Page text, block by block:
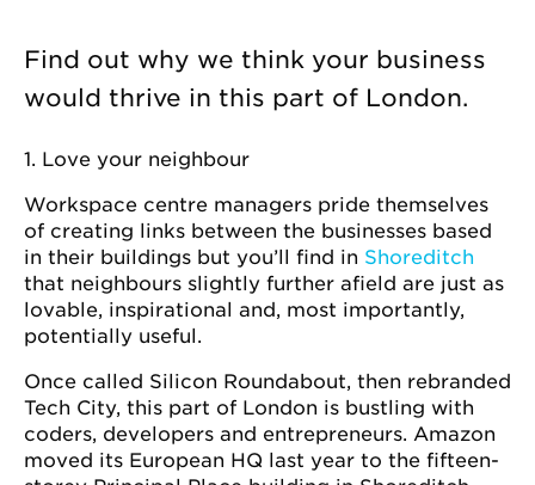
Find out why we think your business
would thrive in this part of London.
1. Love your neighbour
Workspace centre managers pride themselves
of creating links between the businesses based
in their buildings but you’ll find in Shoreditch
that neighbours slightly further afield are just as
lovable, inspirational and, most importantly,
potentially useful.
Once called Silicon Roundabout, then rebranded
Tech City, this part of London is bustling with
coders, developers and entrepreneurs. Amazon
moved its European HQ last year to the fifteen-